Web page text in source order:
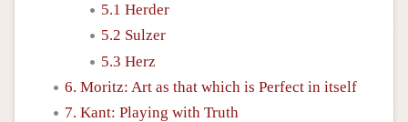
5.1 Herder
5.2 Sulzer
5.3 Herz
6. Moritz: Art as that which is Perfect in itself
7. Kant: Playing with Truth